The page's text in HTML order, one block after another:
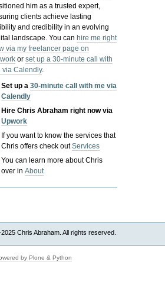
him as a trusted expert,
clients achieve lasting
and credibility in an evolving
landscape.You canhire me right
via my freelancer page on
orset up a 30-minute call with
via Calendly.
Set up a30-minute call with me via
Calendly
Hire Chris Abraham right now via
Upwork
If you want to know the services that
Chris offers check outServices
You can learn more about Chris
over inAbout
Chris Abraham. All rights reserved.
by Plone & Python